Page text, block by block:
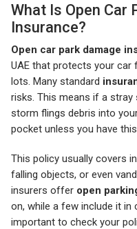
What Is Open Car
Insurance?
Open car park damage
UAE that protects your car
lots. Many standard
risks. This means if a
storm flings debris into
pocket unless you have
This policy usually covers
falling objects, or even
insurers offer open
on, while a few include it in
important to check your